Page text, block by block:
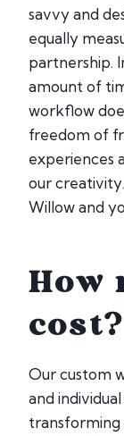
savvy and
equally
partnership.
amount of
workflow
freedom of
experiences
our
Willow and
How
cost?
Our custom
and
transforming